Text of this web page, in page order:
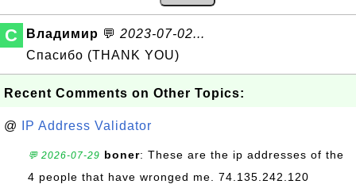
C Владимир 💬 2023-07-02...
Спасибо (THANK YOU)
Recent Comments on Other Topics:
@ IP Address Validator
💬 2026-07-29 boner: These are the ip addresses of the
4 people that have wronged me. 74.135.242.120